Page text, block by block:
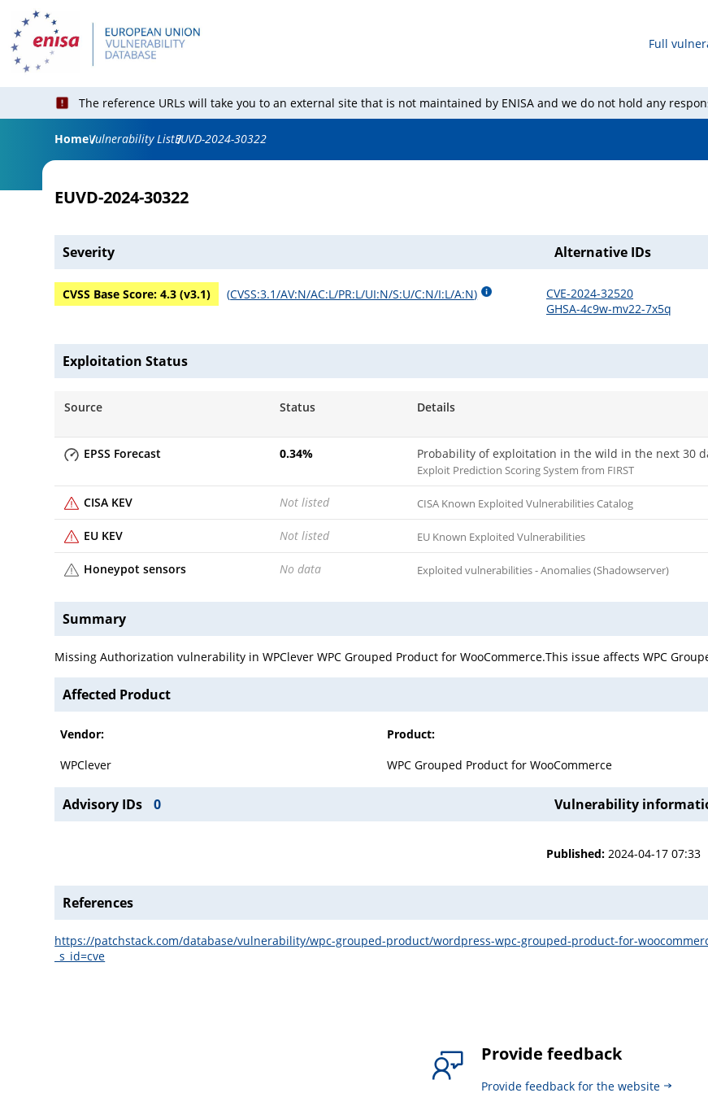
Full
The reference URLs will take you to an external site that is not maintained by ENISA and we do not hold any
HomeVulnerability ListEUVD-2024-30322
EUVD-2024-30322
Severity
CVSS Base Score:4.3 (v3.1) (CVSS:3.1/AV:N/AC:L/PR:L/UI:N/S:U/C:N/I:L/A:N)
Alternative IDs
CVE-2024-32520
GHSA-4c9w-mv22-7x5q
Exploitation Status
Source Status Details
EPSS Forecast 0.34% Probability of exploitation in the wild in the next 30
Exploit Prediction Scoring System from FIRST
CISA KEV Not listed CISA Known Exploited Vulnerabilities Catalog
EU KEV Not listed EU Known Exploited Vulnerabilities
Honeypot sensors No data Exploited vulnerabilities - Anomalies (Shadowserver)
Summary
Missing Authorization vulnerability in WPClever WPC Grouped Product for WooCommerce.This issue affects WPC
Affected Product
Vendor: Product:
WPClever
WPC Grouped Product for WooCommerce
Advisory IDs 0 Vulnerability
Published: 2024-04-17 07:33
References
https://patchstack.com/database/vulnerability/wpc-grouped-product/wordpress-wpc-grouped-product-for-
_s_id=cve
Provide feedback
Provide feedback for the website